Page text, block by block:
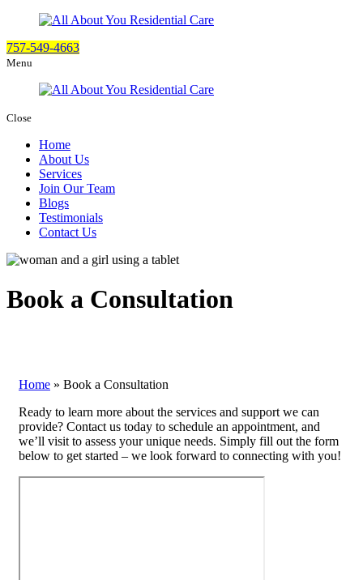
757-549-4663
Menu
Close
Home
About Us
Services
Join Our Team
Blogs
Testimonials
Contact Us
Book a Consultation
Home » Book a Consultation
Ready to learn more about the services and support we can
provide? Contact us today to schedule an appointment, and
we’ll visit to assess your unique needs. Simply fill out the form
below to get started – we look forward to connecting with you!